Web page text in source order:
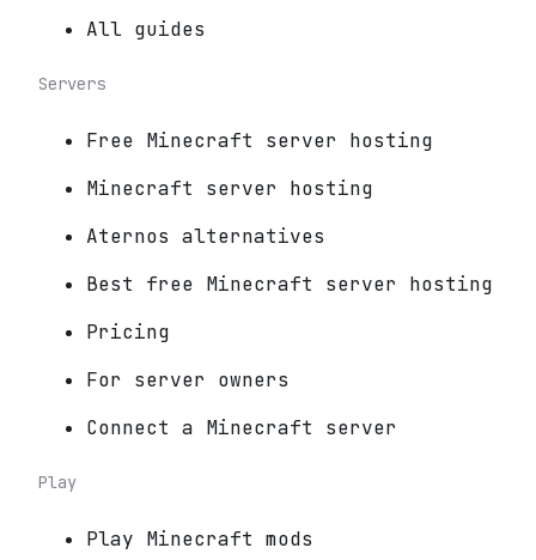
All guides
Servers
Free Minecraft server hosting
Minecraft server hosting
Aternos alternatives
Best free Minecraft server hosting
Pricing
For server owners
Connect a Minecraft server
Play
Play Minecraft mods